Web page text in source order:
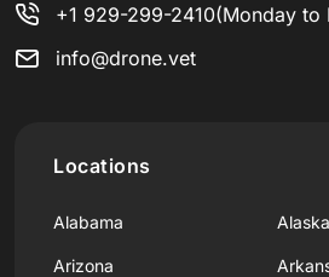
+1 929-299-2410(Monday to
info@drone.vet
Locations
Alabama Alaska
Arizona